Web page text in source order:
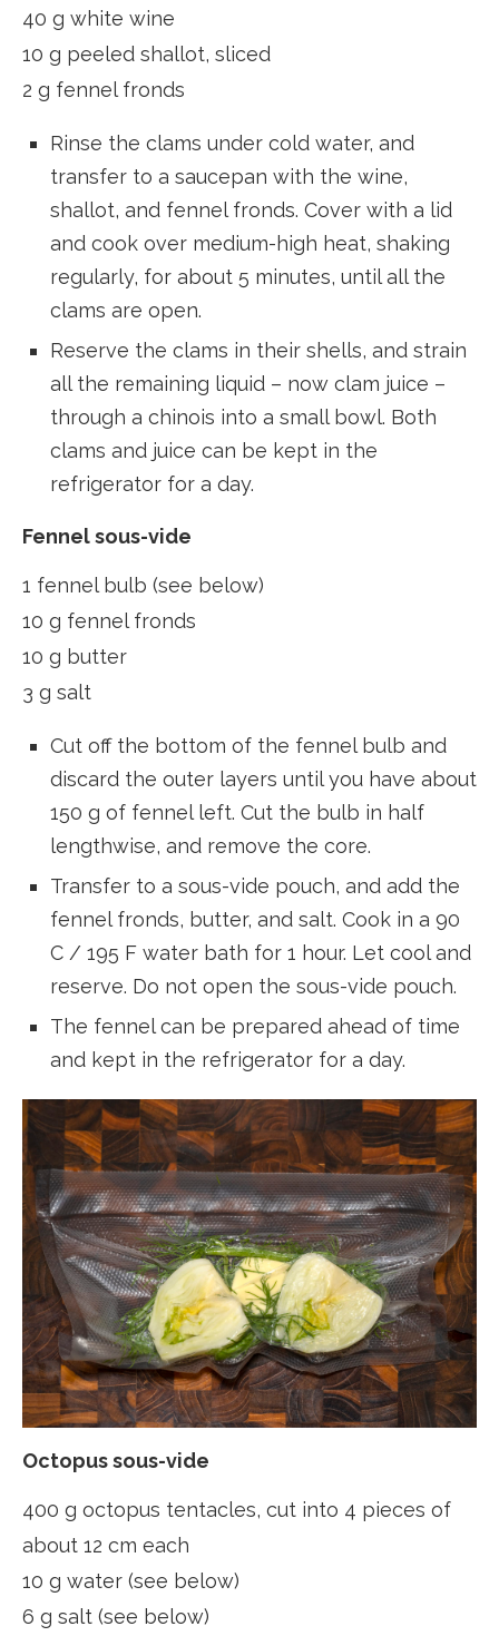
40 g white wine
10 g peeled shallot, sliced
2 g fennel fronds
Rinse the clams under cold water, and
transfer to a saucepan with the wine,
shallot, and fennel fronds. Cover with a lid
and cook over medium-high heat, shaking
regularly, for about 5 minutes, until all the
clams are open.
Reserve the clams in their shells, and strain
all the remaining liquid – now clam juice –
through a chinois into a small bowl. Both
clams and juice can be kept in the
refrigerator for a day.
Fennel sous-vide
1 fennel bulb (see below)
10 g fennel fronds
10 g butter
3 g salt
Cut off the bottom of the fennel bulb and
discard the outer layers until you have about
150 g of fennel left. Cut the bulb in half
lengthwise, and remove the core.
Transfer to a sous-vide pouch, and add the
fennel fronds, butter, and salt. Cook in a 90
C / 195 F water bath for 1 hour. Let cool and
reserve. Do not open the sous-vide pouch.
The fennel can be prepared ahead of time
and kept in the refrigerator for a day.
Octopus sous-vide
400 g octopus tentacles, cut into 4 pieces of
about 12 cm each
10 g water (see below)
6 g salt (see below)